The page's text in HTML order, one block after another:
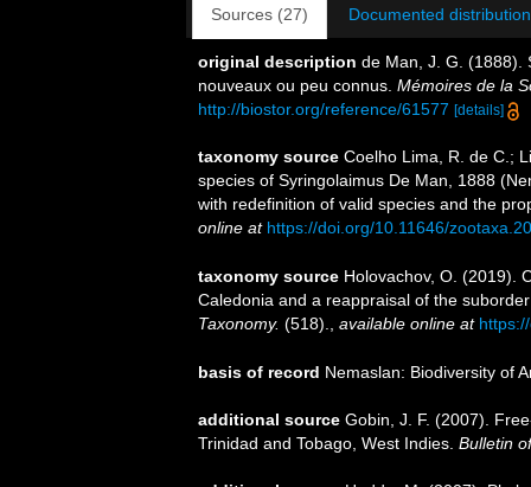
Sources (27) Documented
original description de Man, J. G. (1888).
nouveaux ou peu connus. Mémoires de la
http://biostor.org/reference/61577 [details]
taxonomy source Coelho Lima, R. de C.;
species of Syringolaimus De Man, 1888
with redefinition of valid species and the
online at https://doi.org/10.11646/
taxonomy source Holovachov, O. (2019).
Caledonia and a reappraisal of the
Taxonomy. (518). available online at
basis of record Nemaslan: Biodiversity of
additional source Gobin, J. F. (2007).
Trinidad and Tobago, West Indies. Bulletin